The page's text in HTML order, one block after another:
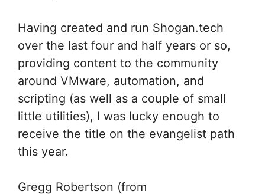
Having created and run Shogan.tech
over the last four and half years or so,
providing content to the community
around VMware, automation, and
scripting (as well as a couple of small
little utilities), I was lucky enough to
receive the title on the evangelist path
this year.
Gregg Robertson (from